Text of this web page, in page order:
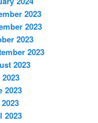
2023
2023
2023
2023
2023
2023
2023